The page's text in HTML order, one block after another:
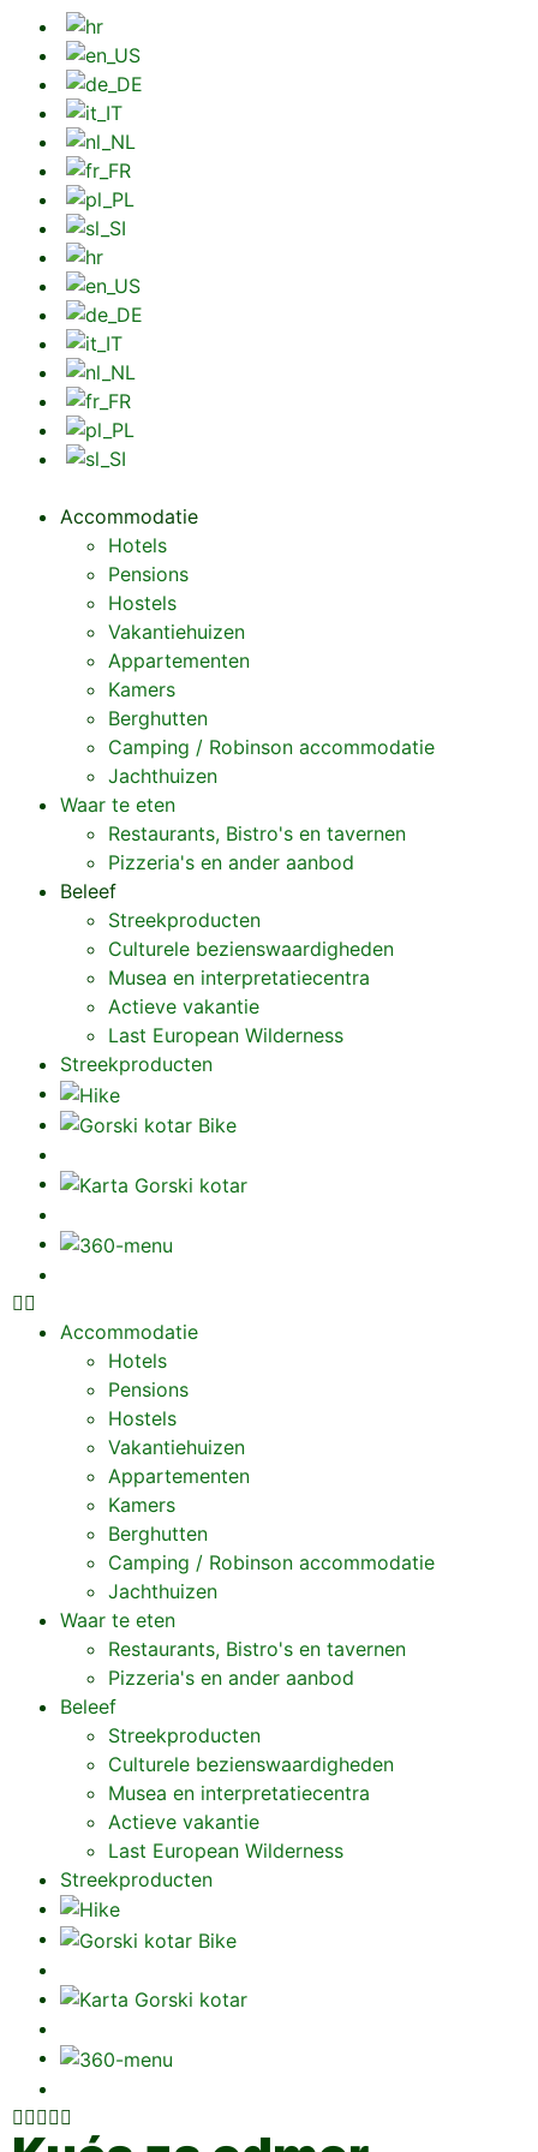
Accommodatie
Hotels
Pensions
Hostels
Vakantiehuizen
Appartementen
Kamers
Berghutten
Camping / Robinson accommodatie
Jachthuizen
Waar te eten
Restaurants, Bistro's en tavernen
Pizzeria's en ander aanbod
Beleef
Streekproducten
Culturele bezienswaardigheden
Musea en interpretatiecentra
Actieve vakantie
Last European Wilderness
Streekproducten
Accommodatie
Hotels
Pensions
Hostels
Vakantiehuizen
Appartementen
Kamers
Berghutten
Camping / Robinson accommodatie
Jachthuizen
Waar te eten
Restaurants, Bistro's en tavernen
Pizzeria's en ander aanbod
Beleef
Streekproducten
Culturele bezienswaardigheden
Musea en interpretatiecentra
Actieve vakantie
Last European Wilderness
Streekproducten
